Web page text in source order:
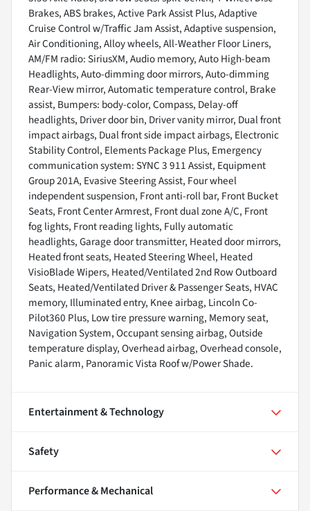
Brakes, ABS brakes, Active Park Assist Plus, Adaptive
Cruise Control w/Traffic Jam Assist, Adaptive suspension,
Air Conditioning, Alloy wheels, All-Weather Floor Liners,
AM/FM radio: SiriusXM, Audio memory, Auto High-beam
Headlights, Auto-dimming door mirrors, Auto-dimming
Rear-View mirror, Automatic temperature control, Brake
assist, Bumpers: body-color, Compass, Delay-off
headlights, Driver door bin, Driver vanity mirror, Dual front
impact airbags, Dual front side impact airbags, Electronic
Stability Control, Elements Package Plus, Emergency
communication system: SYNC 3 911 Assist, Equipment
Group 201A, Evasive Steering Assist, Four wheel
independent suspension, Front anti-roll bar, Front Bucket
Seats, Front Center Armrest, Front dual zone A/C, Front
fog lights, Front reading lights, Fully automatic
headlights, Garage door transmitter, Heated door mirrors,
Heated front seats, Heated Steering Wheel, Heated
VisioBlade Wipers, Heated/Ventilated 2nd Row Outboard
Seats, Heated/Ventilated Driver & Passenger Seats, HVAC
memory, Illuminated entry, Knee airbag, Lincoln Co-
Pilot360 Plus, Low tire pressure warning, Memory seat,
Navigation System, Occupant sensing airbag, Outside
temperature display, Overhead airbag, Overhead console,
Panic alarm, Panoramic Vista Roof w/Power Shade.
Entertainment & Technology
Safety
Performance & Mechanical